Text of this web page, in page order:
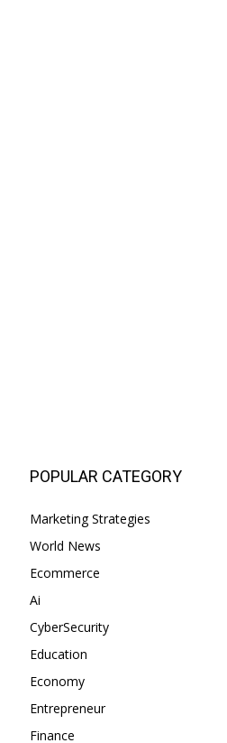
POPULAR CATEGORY
Marketing Strategies
World News
Ecommerce
Ai
CyberSecurity
Education
Economy
Entrepreneur
Finance